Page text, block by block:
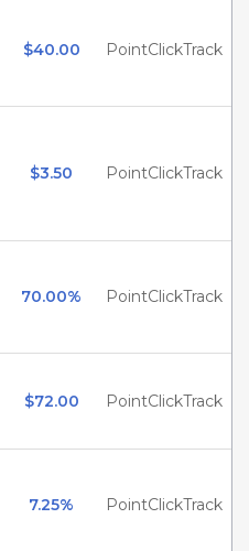
$40.00 PointClickTrack
$3.50 PointClickTrack
70.00% PointClickTrack
$72.00 PointClickTrack
7.25% PointClickTrack